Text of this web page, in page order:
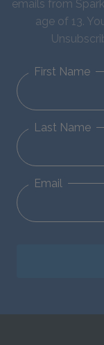
emails from
age of 13.
First Name
Last Name
Email